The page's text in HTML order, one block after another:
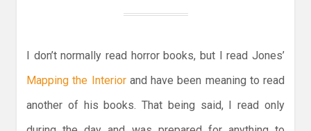
I don’t normally read horror books, but I read Jones’
Mapping the Interiorand have been meaning to read
another of his books. That being said, I read only